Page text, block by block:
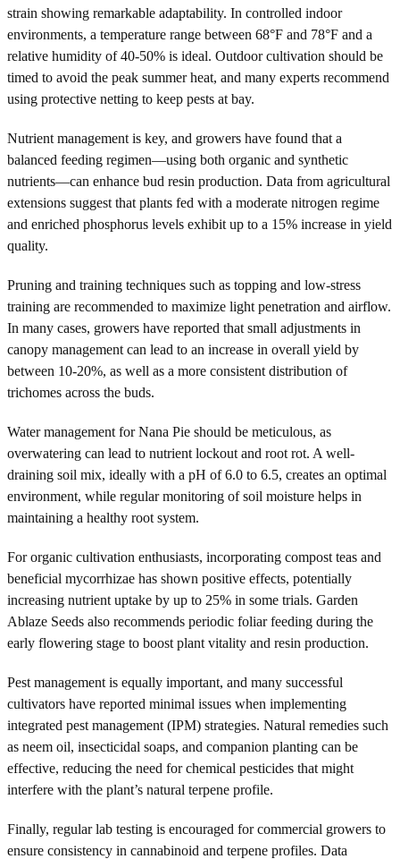
strain showing remarkable adaptability. In controlled indoor
environments, a temperature range between 68°F and 78°F and a
relative humidity of 40-50% is ideal. Outdoor cultivation should be
timed to avoid the peak summer heat, and many experts recommend
using protective netting to keep pests at bay.
Nutrient management is key, and growers have found that a
balanced feeding regimen—using both organic and synthetic
nutrients—can enhance bud resin production. Data from agricultural
extensions suggest that plants fed with a moderate nitrogen regime
and enriched phosphorus levels exhibit up to a 15% increase in yield
quality.
Pruning and training techniques such as topping and low-stress
training are recommended to maximize light penetration and airflow.
In many cases, growers have reported that small adjustments in
canopy management can lead to an increase in overall yield by
between 10-20%, as well as a more consistent distribution of
trichomes across the buds.
Water management for Nana Pie should be meticulous, as
overwatering can lead to nutrient lockout and root rot. A well-
draining soil mix, ideally with a pH of 6.0 to 6.5, creates an optimal
environment, while regular monitoring of soil moisture helps in
maintaining a healthy root system.
For organic cultivation enthusiasts, incorporating compost teas and
beneficial mycorrhizae has shown positive effects, potentially
increasing nutrient uptake by up to 25% in some trials. Garden
Ablaze Seeds also recommends periodic foliar feeding during the
early flowering stage to boost plant vitality and resin production.
Pest management is equally important, and many successful
cultivators have reported minimal issues when implementing
integrated pest management (IPM) strategies. Natural remedies such
as neem oil, insecticidal soaps, and companion planting can be
effective, reducing the need for chemical pesticides that might
interfere with the plant’s natural terpene profile.
Finally, regular lab testing is encouraged for commercial growers to
ensure consistency in cannabinoid and terpene profiles. Data